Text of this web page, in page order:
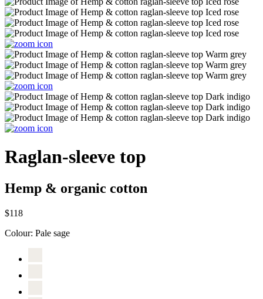
Raglan-sleeve top
Hemp & organic cotton
$118
Colour: Pale sage